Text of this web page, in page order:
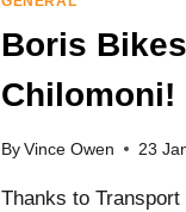
Boris
Chilomoni!
By Vince Owen 23
Thanks to